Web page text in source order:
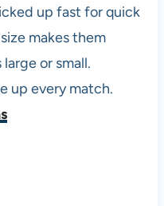
up fast for quick
makes them
or small.
up every match.